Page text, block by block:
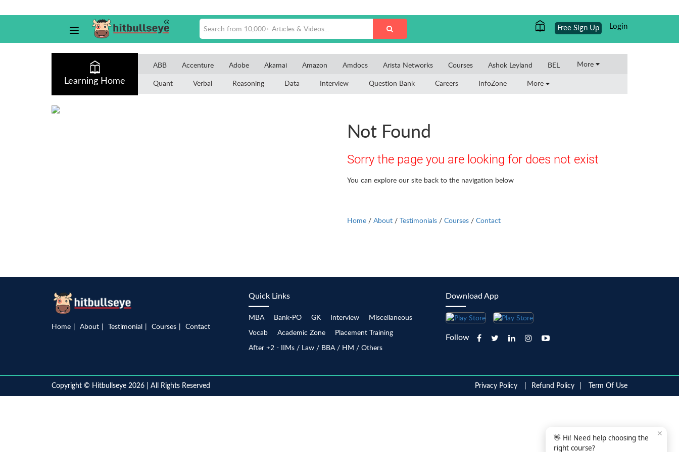
Login
Free Sign Up
Learning Home
ABB Accenture Adobe Akamai Amazon Amdocs Arista Networks Courses Ashok Leyland BEL More
Quant Verbal Reasoning Data Interview Question Bank Careers InfoZone More
Not Found
Sorry the page you are looking for does not exist
You can explore our site back to the navigation below
Home / About / Testimonials / Courses / Contact
Home About Testimonial Courses Contact
Quick Links
MBA Bank-PO GK Interview
Miscellaneous
Vocab
Academic Zone
Placement Training
After +2 - IIMs / Law / BBA / HM / Others
Download App
Follow
Copyright © Hitbullseye 2026 | All Rights Reserved Privacy Policy Refund Policy Term Of Use
✕
👋 Hi! Need help choosing the
right course?